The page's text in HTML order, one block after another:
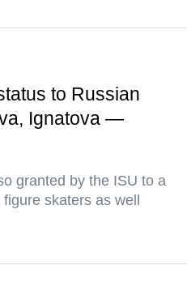
to Russian
Ignatova —
granted by the ISU to a
skaters as well